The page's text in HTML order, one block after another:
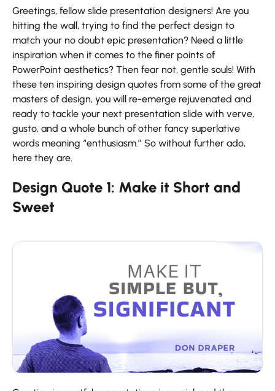
Greetings, fellow slide presentation designers! Are you
hitting the wall, trying to find the perfect design to
match your no doubt epic presentation? Need a little
inspiration when it comes to the finer points of
PowerPoint aesthetics? Then fear not, gentle souls! With
these ten inspiring design quotes from some of the great
masters of design, you will re-emerge rejuvenated and
ready to tackle your next presentation slide with verve,
gusto, and a whole bunch of other fancy superlative
words meaning “enthusiasm.” So without further ado,
here they are.
Design Quote 1: Make it Short and
Sweet